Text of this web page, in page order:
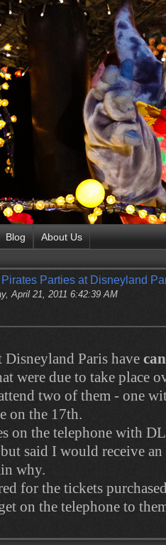
Blog About Us
Parties at Disneyland
April 21, 2011 6:42:39 AM
Paris have
were due to take place
two of them - one
on the 17th.
on the telephone with
said I would receive
why.
for the tickets
on the telephone to